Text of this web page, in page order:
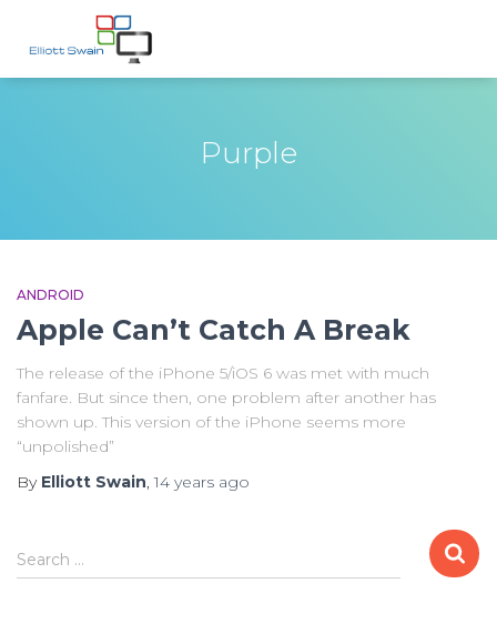
Purple
ANDROID
Apple Can’t Catch A Break
The release of the iPhone 5/iOS 6 was met with much
fanfare. But since then, one problem after another has
shown up. This version of the iPhone seems more
“unpolished”
By Elliott Swain,14 years ago
S
e
Search …